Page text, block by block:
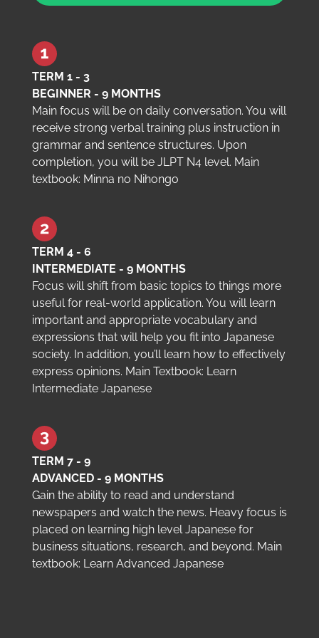
TERM 1 - 3
BEGINNER - 9 MONTHS
Main focus will be on daily conversation. You will
receive strong verbal training plus instruction in
grammar and sentence structures. Upon
completion, you will be JLPT N4 level. Main
textbook: Minna no Nihongo
TERM 4 - 6
INTERMEDIATE - 9 MONTHS
Focus will shift from basic topics to things more
useful for real-world application. You will learn
important and appropriate vocabulary and
expressions that will help you fit into Japanese
society. In addition, you’ll learn how to effectively
express opinions. Main Textbook: Learn
Intermediate Japanese
TERM 7 - 9
ADVANCED - 9 MONTHS
Gain the ability to read and understand
newspapers and watch the news. Heavy focus is
placed on learning high level Japanese for
business situations, research, and beyond. Main
textbook: Learn Advanced Japanese